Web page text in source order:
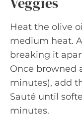
Heat the olive
medium heat.
breaking it
Once browned
minutes), add
Sauté until
minutes.